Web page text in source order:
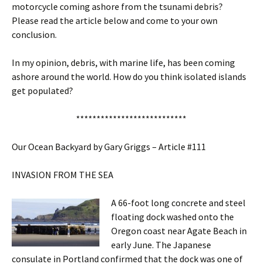
motorcycle coming ashore from the tsunami debris?
Please read the article below and come to your own
conclusion.
In my opinion, debris, with marine life, has been coming
ashore around the world. How do you think isolated islands
get populated?
***************************
Our Ocean Backyard by Gary Griggs – Article #111
INVASION FROM THE SEA
A 66-foot long concrete and steel
floating dock washed onto the
Oregon coast near Agate Beach in
early June. The Japanese
consulate in Portland confirmed that the dock was one of